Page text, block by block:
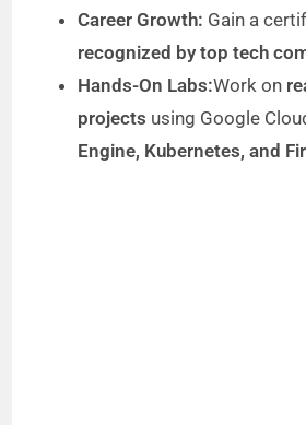
Career Growth: Gain a
recognized by top tech
Hands-On Labs:Work on
projects using Google
Engine, Kubernetes, and